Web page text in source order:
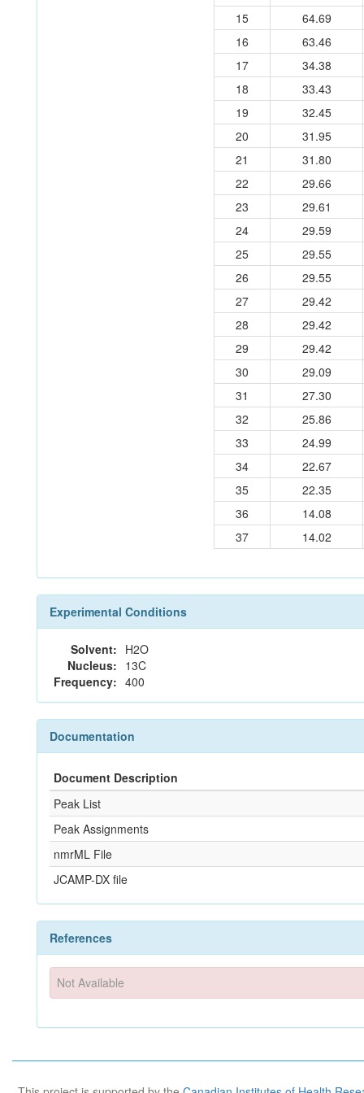
15 64.69
16 63.46
17 34.38
18 33.43
19 32.45
20 31.95
21 31.80
22 29.66
23 29.61
24 29.59
25 29.55
26 29.55
27 29.42
28 29.42
29 29.42
30 29.09
31 27.30
32 25.86
33 24.99
34 22.67
35 22.35
36 14.08
37 14.02
Experimental Conditions
Solvent: H2O
Nucleus: 13C
Frequency: 400
Documentation
Document Description
Peak List
Peak Assignments
nmrML File
JCAMP-DX file
References
Not Available